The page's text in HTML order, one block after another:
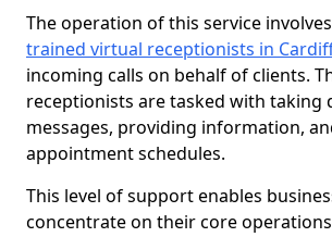
The operation of this service
trained virtual receptionists in
incoming calls on behalf of clients.
receptionists are tasked with taking
messages, providing information,
appointment schedules.
This level of support enables
concentrate on their core